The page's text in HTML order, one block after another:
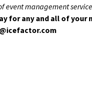
event management
for any and all of your